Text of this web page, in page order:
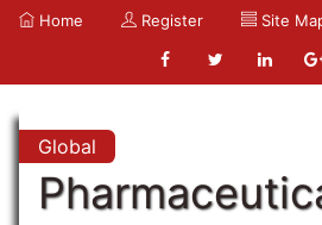
Home Register Site
Global